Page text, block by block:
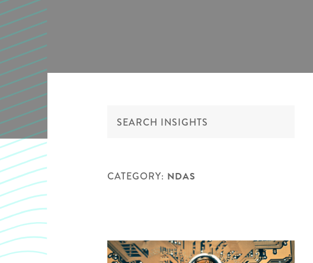
CATEGORY: NDAS